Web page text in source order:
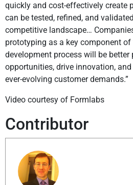
quickly and cost-effectively create
can be tested, refined, and
competitive landscape…
prototyping as a key component
development process will be better
opportunities, drive innovation,
ever-evolving customer demands.”
Video courtesy of Formlabs
Contributor